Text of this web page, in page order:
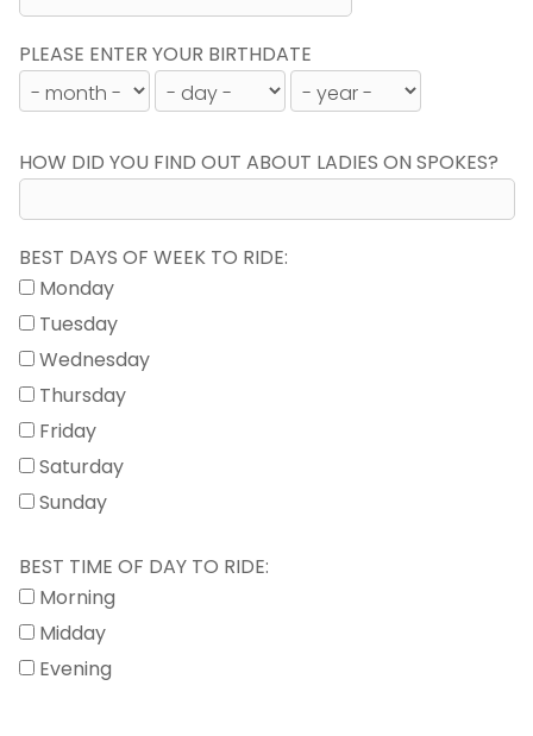
PLEASE ENTER YOUR BIRTHDATE
HOW DID YOU FIND OUT ABOUT LADIES ON SPOKES?
BEST DAYS OF WEEK TO RIDE:
Monday
Tuesday
Wednesday
Thursday
Friday
Saturday
Sunday
BEST TIME OF DAY TO RIDE:
Morning
Midday
Evening